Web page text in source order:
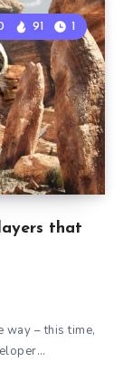
that
91 1
way – this time,